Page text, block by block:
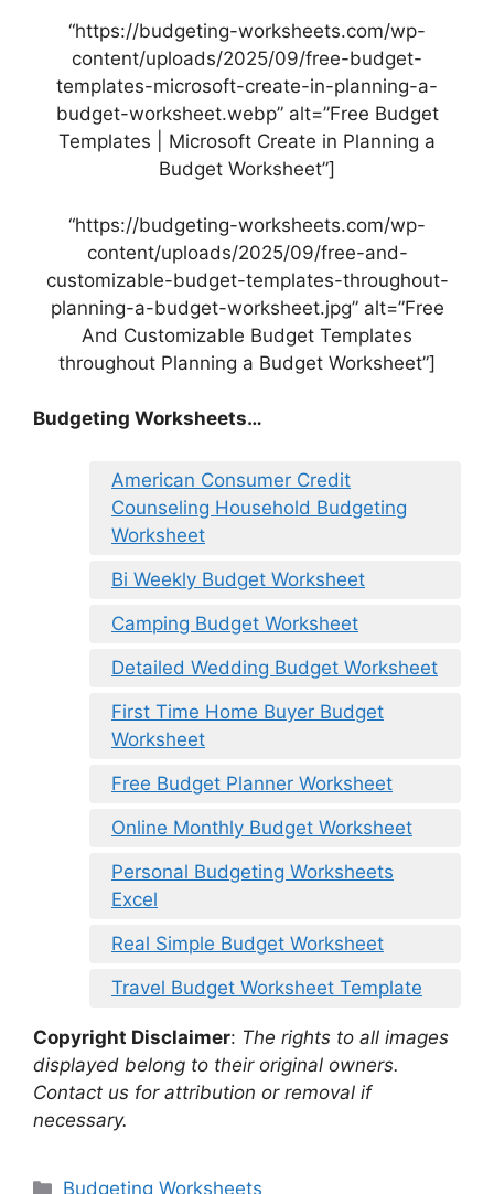
“https://budgeting-worksheets.com/wp-
content/uploads/2025/09/free-budget-
templates-microsoft-create-in-planning-a-
budget-worksheet.webp” alt=”Free Budget
Templates | Microsoft Create in Planning a
Budget Worksheet”]
“https://budgeting-worksheets.com/wp-
content/uploads/2025/09/free-and-
customizable-budget-templates-throughout-
planning-a-budget-worksheet.jpg” alt=”Free
And Customizable Budget Templates
throughout Planning a Budget Worksheet”]
Budgeting Worksheets…
American Consumer Credit
Counseling Household Budgeting
Worksheet
Bi Weekly Budget Worksheet
Camping Budget Worksheet
Detailed Wedding Budget Worksheet
First Time Home Buyer Budget
Worksheet
Free Budget Planner Worksheet
Online Monthly Budget Worksheet
Personal Budgeting Worksheets
Excel
Real Simple Budget Worksheet
Travel Budget Worksheet Template
Copyright Disclaimer: The rights to all images
displayed belong to their original owners.
Contact us for attribution or removal if
necessary.
Categories
Budgeting Worksheets